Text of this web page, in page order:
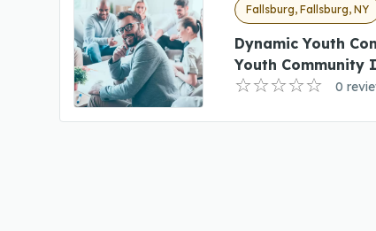
Fallsburg, Fallsburg, NY
Dynamic Youth
Youth Community
0